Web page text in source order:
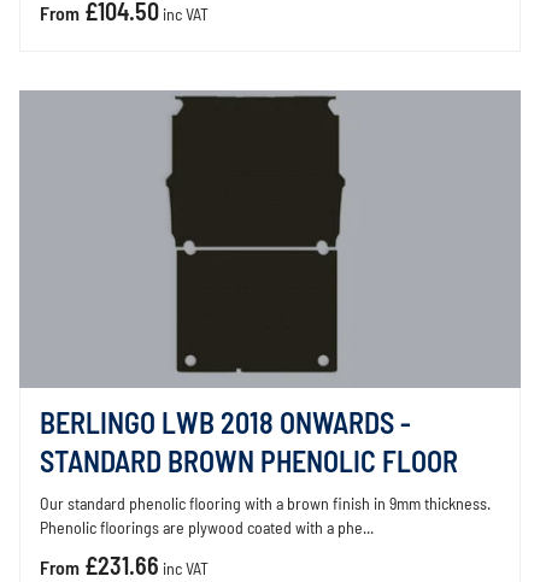
From £104.50 inc VAT
BERLINGO LWB 2018 ONWARDS -
STANDARD BROWN PHENOLIC FLOOR
Our standard phenolic flooring with a brown finish in 9mm thickness.
Phenolic floorings are plywood coated with a phe...
From £231.66 inc VAT